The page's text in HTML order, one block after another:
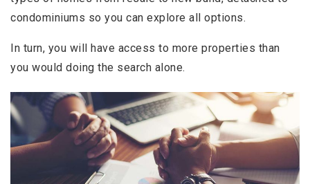
condominiums so you can explore all options.
In turn, you will have access to more properties than
you would doing the search alone.